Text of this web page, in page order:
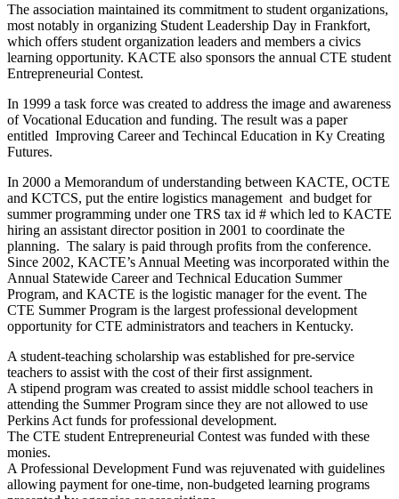
The association maintained its commitment to student organizations,
most notably in organizing Student Leadership Day in Frankfort,
which offers student organization leaders and members a civics
learning opportunity. KACTE also sponsors the annual CTE student
Entrepreneurial Contest.
In 1999 a task force was created to address the image and awareness
of Vocational Education and funding. The result was a paper
entitled Improving Career and Techincal Education in Ky Creating
Futures.
In 2000 a Memorandum of understanding between KACTE, OCTE
and KCTCS, put the entire logistics management and budget for
summer programming under one TRS tax id # which led to KACTE
hiring an assistant director position in 2001 to coordinate the
planning. The salary is paid through profits from the conference.
Since 2002, KACTE’s Annual Meeting was incorporated within the
Annual Statewide Career and Technical Education Summer
Program, and KACTE is the logistic manager for the event. The
CTE Summer Program is the largest professional development
opportunity for CTE administrators and teachers in Kentucky.
A student-teaching scholarship was established for pre-service
teachers to assist with the cost of their first assignment.
A stipend program was created to assist middle school teachers in
attending the Summer Program since they are not allowed to use
Perkins Act funds for professional development.
The CTE student Entrepreneurial Contest was funded with these
monies.
A Professional Development Fund was rejuvenated with guidelines
allowing payment for one-time, non-budgeted learning programs